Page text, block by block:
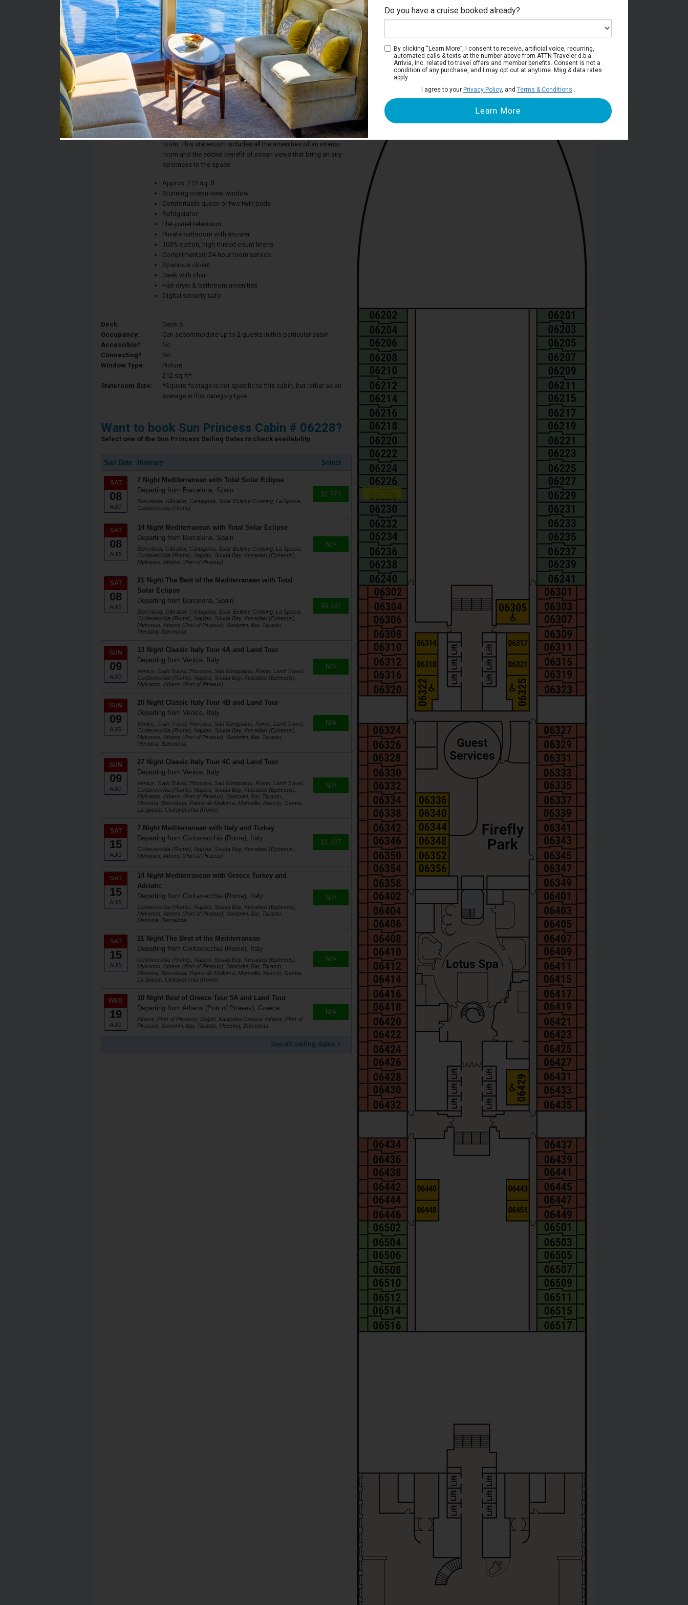
Stateroom #:
06228
Category:
Category O3 - Premium Oceanview Stateroom
Whether the calm of the deep blue sea or the adventure of a
new city on the horizon, the Premium Oceanview stateroom
ensures picture-perfect snapshots from the comfort of your
room. This stateroom includes all the amenities of an interior
room and the added benefit of ocean views that bring an airy
openness to the space.
Approx. 212 sq. ft.
Stunning ocean-view window
Comfortable queen or two twin beds
Refrigerator
Flat-panel television
Private bathroom with shower
100% cotton, high-thread count linens
Complimentary 24-hour room service
Spacious closet
Desk with chair
Hair dryer & bathroom amenities
Digital security safe
Deck:
Deck 6
Occupancy:
Can accommodate up to 2 guests in this particular cabin
Accessible?
No
Connecting?
No
Window Type:
Picture
Stateroom Size:
212 sq ft*
*Square footage is not specific to this cabin, but rather as an
average in this category type.
Want to book Sun Princess Cabin # 06228?
Select one of the Sun Princess Sailing Dates to check availability.
Sail Date Itinerary Select
SAT
08
AUG
7 Night Mediterranean with Total Solar Eclipse
Departing from Barcelona, Spain
Barcelona, Gibraltar, Cartagena, Solar Eclipse Cruising, La Spezia,
Civitavecchia (Rome)
$1,979
SAT
08
AUG
14 Night Mediterranean with Total Solar Eclipse
Departing from Barcelona, Spain
Barcelona, Gibraltar, Cartagena, Solar Eclipse Cruising, La Spezia,
Civitavecchia (Rome), Naples, Souda Bay, Kusadasi (Ephesus),
Mykonos, Athens (Port of Piraeus)
N/A
SAT
08
AUG
21 Night The Best of the Mediterranean with Total
Solar Eclipse
Departing from Barcelona, Spain
Barcelona, Gibraltar, Cartagena, Solar Eclipse Cruising, La Spezia,
Civitavecchia (Rome), Naples, Souda Bay, Kusadasi (Ephesus),
Mykonos, Athens (Port of Piraeus), Santorini, Bar, Taranto,
Messina, Barcelona
$4,147
SUN
09
AUG
13 Night Classic Italy Tour 4A and Land Tour
Departing from Venice, Italy
Venice, Train Travel, Florence, San Gimignano, Rome, Land Travel,
Civitavecchia (Rome), Naples, Souda Bay, Kusadasi (Ephesus),
Mykonos, Athens (Port of Piraeus)
N/A
SUN
09
AUG
20 Night Classic Italy Tour 4B and Land Tour
Departing from Venice, Italy
Venice, Train Travel, Florence, San Gimignano, Rome, Land Travel,
Civitavecchia (Rome), Naples, Souda Bay, Kusadasi (Ephesus),
Mykonos, Athens (Port of Piraeus), Santorini, Bar, Taranto,
Messina, Barcelona
N/A
SUN
09
AUG
27 Night Classic Italy Tour 4C and Land Tour
Departing from Venice, Italy
Venice, Train Travel, Florence, San Gimignano, Rome, Land Travel,
Civitavecchia (Rome), Naples, Souda Bay, Kusadasi (Ephesus),
Mykonos, Athens (Port of Piraeus), Santorini, Bar, Taranto,
Messina, Barcelona, Palma de Mallorca, Marseille, Ajaccio, Genoa,
La Spezia, Civitavecchia (Rome)
N/A
SAT
15
AUG
7 Night Mediterranean with Italy and Turkey
Departing from Civitavecchia (Rome), Italy
Civitavecchia (Rome), Naples, Souda Bay, Kusadasi (Ephesus),
Mykonos, Athens (Port of Piraeus)
$1,427
SAT
15
AUG
14 Night Mediterranean with Greece Turkey and
Adriatic
Departing from Civitavecchia (Rome), Italy
Civitavecchia (Rome), Naples, Souda Bay, Kusadasi (Ephesus),
Mykonos, Athens (Port of Piraeus), Santorini, Bar, Taranto,
Messina, Barcelona
N/A
SAT
15
AUG
21 Night The Best of the Mediterranean
Departing from Civitavecchia (Rome), Italy
Civitavecchia (Rome), Naples, Souda Bay, Kusadasi (Ephesus),
Mykonos, Athens (Port of Piraeus), Santorini, Bar, Taranto,
Messina, Barcelona, Palma de Mallorca, Marseille, Ajaccio, Genoa,
La Spezia, Civitavecchia (Rome)
N/A
WED
19
AUG
10 Night Best of Greece Tour 5A and Land Tour
Departing from Athens (Port of Piraeus), Greece
Athens (Port of Piraeus), Delphi, Kalabaka Greece, Athens (Port of
Piraeus), Santorini, Bar, Taranto, Messina, Barcelona
N/A
See all sailing dates >
Deck 6
Do you have a cruise booked already?
By clicking “Learn More”, I consent to receive, artificial voice, recurring,
automated calls & texts at the number above from ATTN Traveler d.b.a.
Arrivia, Inc. related to travel offers and member benefits. Consent is not a
condition of any purchase, and I may opt out at anytime. Msg & data rates
apply.
I agree to your Privacy Policy, and Terms & Conditions .